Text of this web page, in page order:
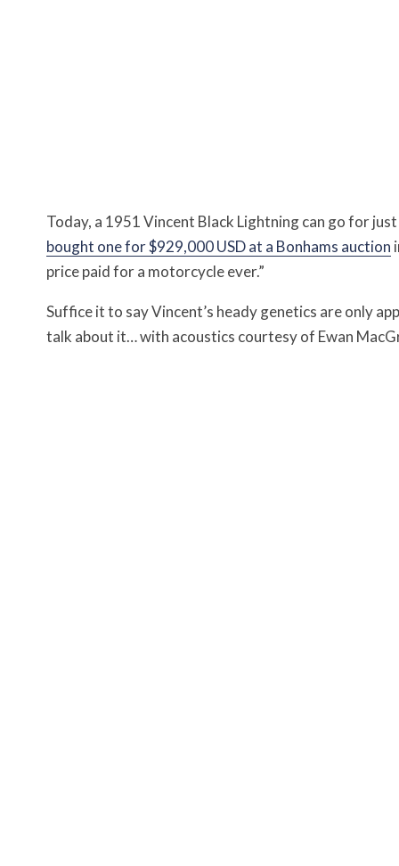
Today, a 1951 Vincent Black Lightning can go for
bought one for $929,000 USD at a Bonhams auction
price paid for a motorcycle ever.”
Suffice it to say Vincent’s heady genetics are only
talk about it… with acoustics courtesy of Ewan